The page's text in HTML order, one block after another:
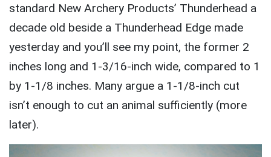
standard New Archery Products’ Thunderhead a
decade old beside a Thunderhead Edge made
yesterday and you’ll see my point, the former 2
inches long and 1-3/16-inch wide, compared to 1
by 1-1/8 inches. Many argue a 1-1/8-inch cut
isn’t enough to cut an animal sufficiently (more
later).